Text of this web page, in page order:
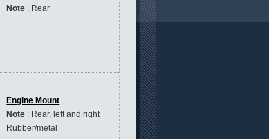
Note : Rear
Engine Mount
Note : Rear, left and right
Rubber/metal